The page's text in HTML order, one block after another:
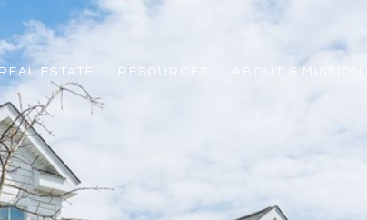
REAL ESTATE RESOURCES ABOUT & MISSION